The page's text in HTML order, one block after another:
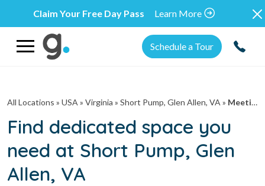
Claim Your Free Day Pass Learn More
Schedule a Tour
All Locations » USA » Virginia » Short Pump, Glen Allen, VA » Meeting Rooms
Find dedicated space you
need at Short Pump, Glen
Allen, VA